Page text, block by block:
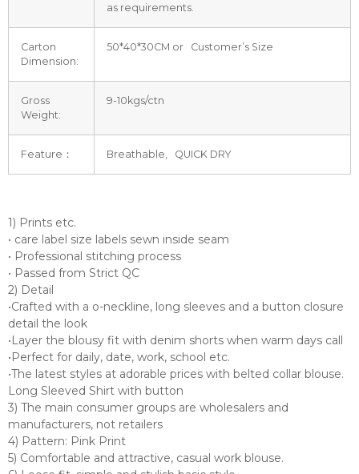
as requirements.
Carton
Dimension:
50*40*30CM or Customer’s Size
Gross
Weight:
9-10kgs/ctn
Feature： Breathable, QUICK DRY
1) Prints etc.
• care label size labels sewn inside seam
• Professional stitching process
• Passed from Strict QC
2) Detail
•Crafted with a o-neckline, long sleeves and a button closure
detail the look
•Layer the blousy fit with denim shorts when warm days call
•Perfect for daily, date, work, school etc.
•The latest styles at adorable prices with belted collar blouse.
Long Sleeved Shirt with button
3) The main consumer groups are wholesalers and
manufacturers, not retailers
4) Pattern: Pink Print
5) Comfortable and attractive, casual work blouse.